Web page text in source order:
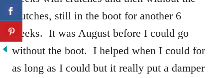
crutches, still in the boot for another 6
weeks. It was August before I could go
without the boot. I helped when I could for
as long as I could but it really put a damper